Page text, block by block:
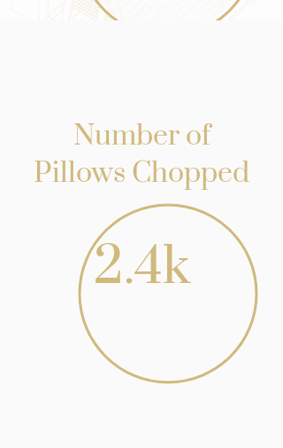
Number of
Pillows Chopped
2.4k